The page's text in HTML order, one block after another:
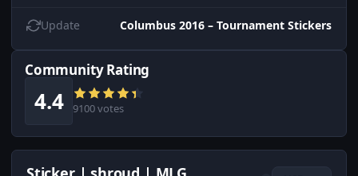
Update Columbus 2016 – Tournament Stickers
Community Rating
4.4 9100 votes